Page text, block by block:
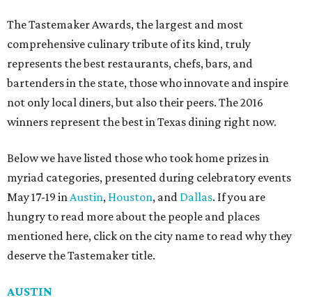
The Tastemaker Awards, the largest and most
comprehensive culinary tribute of its kind, truly
represents the best restaurants, chefs, bars, and
bartenders in the state, those who innovate and inspire
not only local diners, but also their peers. The 2016
winners represent the best in Texas dining right now.
Below we have listed those who took home prizes in
myriad categories, presented during celebratory events
May 17-19 inAustin, Houston, and Dallas. If you are
hungry to read more about the people and places
mentioned here, click on the city name to read why they
deserve the Tastemaker title.
AUSTIN